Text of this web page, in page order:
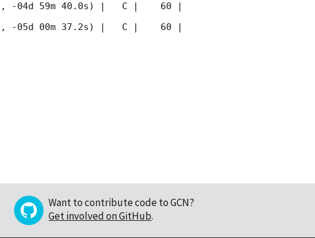
, -04d 59m 40.0s) |   C |    60 |
, -05d 00m 37.2s) |   C |    60 |
Want to contribute code to GCN?
Get involved on GitHub.